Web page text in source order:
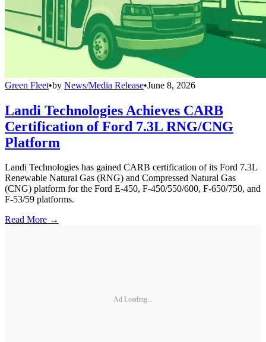
Green Fleet•by News/Media Release•June 8, 2026
Landi Technologies Achieves CARB
Certification of Ford 7.3L RNG/CNG
Platform
Landi Technologies has gained CARB certification of its Ford 7.3L
Renewable Natural Gas (RNG) and Compressed Natural Gas
(CNG) platform for the Ford E-450, F-450/550/600, F-650/750, and
F-53/59 platforms.
Read More →
Ad Loading...